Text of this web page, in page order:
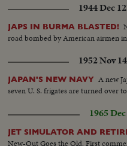
1944 Dec 12
JAPS IN BURMA BLASTED!
road bombed by American airmen
1952 Nov 14
JAPAN'S NEW NAVY A new
seven U. S. frigates are turned over
1965
JET SIMULATOR AND
New-Out Goes the Old. First